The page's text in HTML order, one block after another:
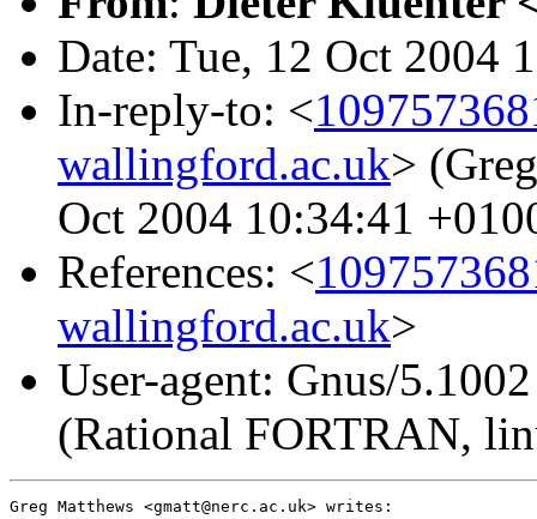
Date: Tue, 12 Oct 2004
In-reply-to: <
wallingford.ac.uk>
Oct 2004 10:34:41
References: <
wallingford.ac.uk>
User-agent: Gnus/
(Rational FORTRAN,
Greg Matthews <gmatt@nerc.ac.uk> writes: